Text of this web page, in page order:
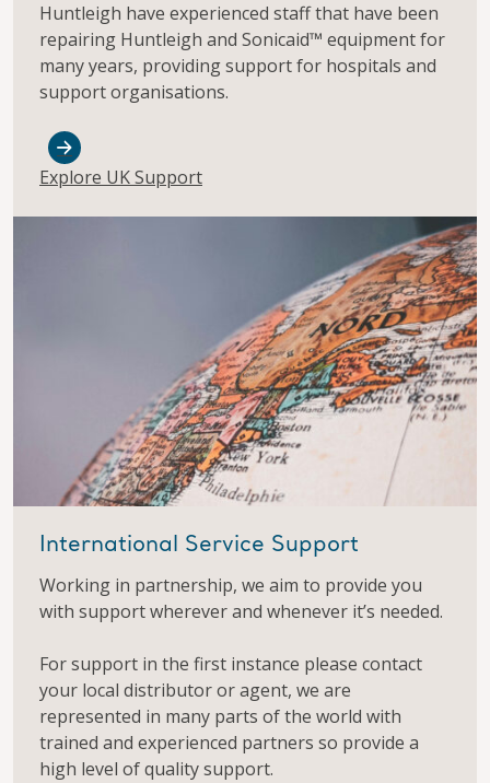
Huntleigh have experienced staff that have been
repairing Huntleigh and Sonicaid™ equipment for
many years, providing support for hospitals and
support organisations.
Explore UK Support
International Service Support
Working in partnership, we aim to provide you
with support wherever and whenever it’s needed.
For support in the first instance please contact
your local distributor or agent, we are
represented in many parts of the world with
trained and experienced partners so provide a
high level of quality support.